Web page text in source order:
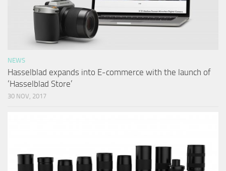
NEWS
Hasselblad expands into E-commerce with the launch of
‘Hasselblad Store’
30 NOV, 2017